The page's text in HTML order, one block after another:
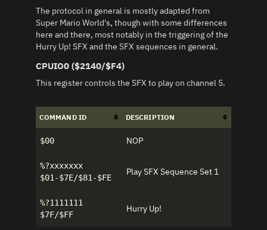
The protocol in general is mostly adapted from
Super Mario World's, though with some differences
here and there, most notably in the triggering of the
Hurry Up! SFX and the SFX sequences in general.
CPUIO0 ($2140/$F4)
This register controls the SFX to play on channel 5.
COMMAND ID DESCRIPTION
$00 NOP
%?xxxxxxx
$01-$7E/$81-$FE
Play SFX Sequence Set 1
%?1111111
$7F/$FF
Hurry Up!